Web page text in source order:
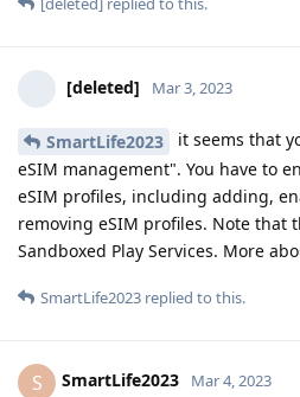
[deleted] Mar 3, 2023
SmartLife2023
it seems that
eSIM management". You have to
eSIM profiles, including adding,
removing eSIM profiles. Note that
Sandboxed Play Services. More
SmartLife2023 replied to this.
S SmartLife2023 Mar 4, 2023